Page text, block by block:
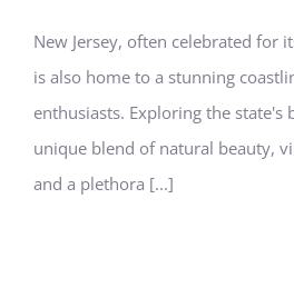
New Jersey, often celebrated for
is also home to a stunning
enthusiasts. Exploring the state's
unique blend of natural beauty,
and a plethora [...]